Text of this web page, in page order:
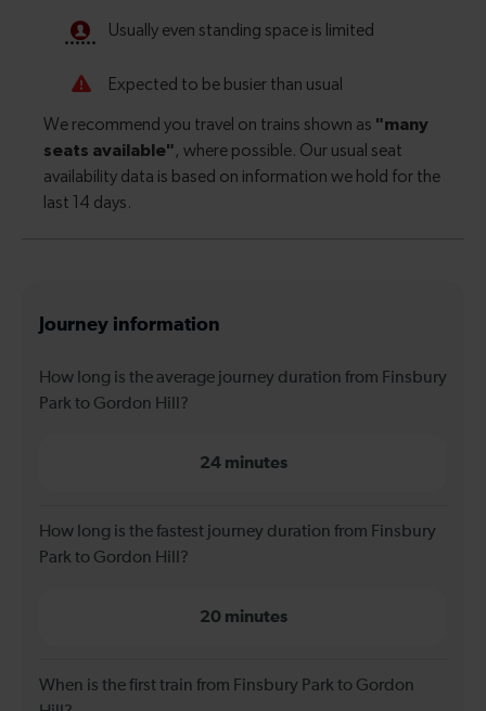
Journey information
How long is the average journey duration from Finsbury
Park to Gordon Hill?
24 minutes
How long is the fastest journey duration from Finsbury
Park to Gordon Hill?
20 minutes
When is the first train from Finsbury Park to Gordon